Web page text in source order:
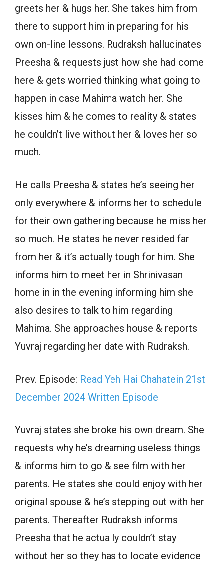
greets her & hugs her. She takes him from
there to support him in preparing for his
own on-line lessons. Rudraksh hallucinates
Preesha & requests just how she had come
here & gets worried thinking what going to
happen in case Mahima watch her. She
kisses him & he comes to reality & states
he couldn’t live without her & loves her so
much.
He calls Preesha & states he’s seeing her
only everywhere & informs her to schedule
for their own gathering because he miss her
so much. He states he never resided far
from her & it’s actually tough for him. She
informs him to meet her in Shrinivasan
home in in the evening informing him she
also desires to talk to him regarding
Mahima. She approaches house & reports
Yuvraj regarding her date with Rudraksh.
Prev. Episode: Read Yeh Hai Chahatein 21st
December 2024 Written Episode
Yuvraj states she broke his own dream. She
requests why he’s dreaming useless things
& informs him to go & see film with her
parents. He states she could enjoy with her
original spouse & he’s stepping out with her
parents. Thereafter Rudraksh informs
Preesha that he actually couldn’t stay
without her so they has to locate evidence